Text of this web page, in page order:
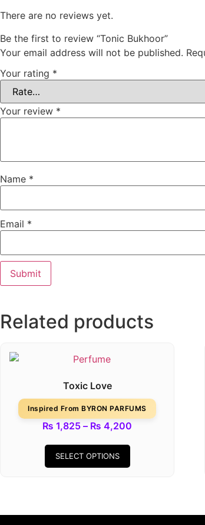
There are no reviews yet.
Be the first to review “Tonic Bukhoor”
Your email address will not be published.
Your rating *
Your review *
Name *
Email *
Related products
Toxic Love
Inspired From BYRON PARFUMS
₨ 1,825 – ₨ 4,200
SELECT OPTIONS